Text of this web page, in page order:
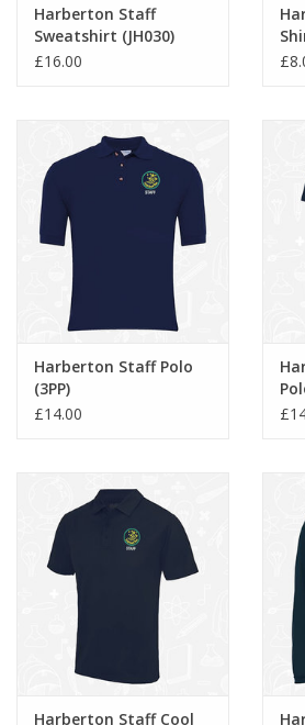
Harberton Staff
Sweatshirt (JH030)
£16.00
Harberton Staff Polo
(3PP)
£14.00
Harberton Staff Cool